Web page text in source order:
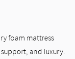
foam mattress
and luxury.